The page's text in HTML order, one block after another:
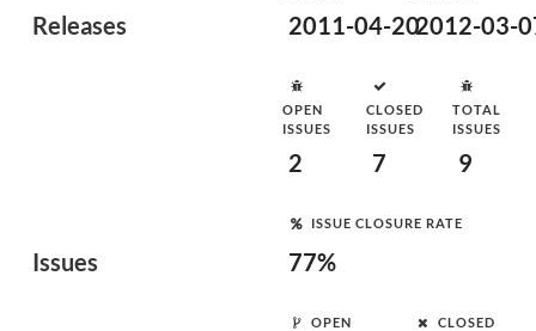
Releases 2011-04-202012-03-
Issues
OPEN
ISSUES
2
CLOSED
ISSUES
7
TOTAL
ISSUES
9
ISSUE CLOSURE RATE
77%
OPEN
CLOSED